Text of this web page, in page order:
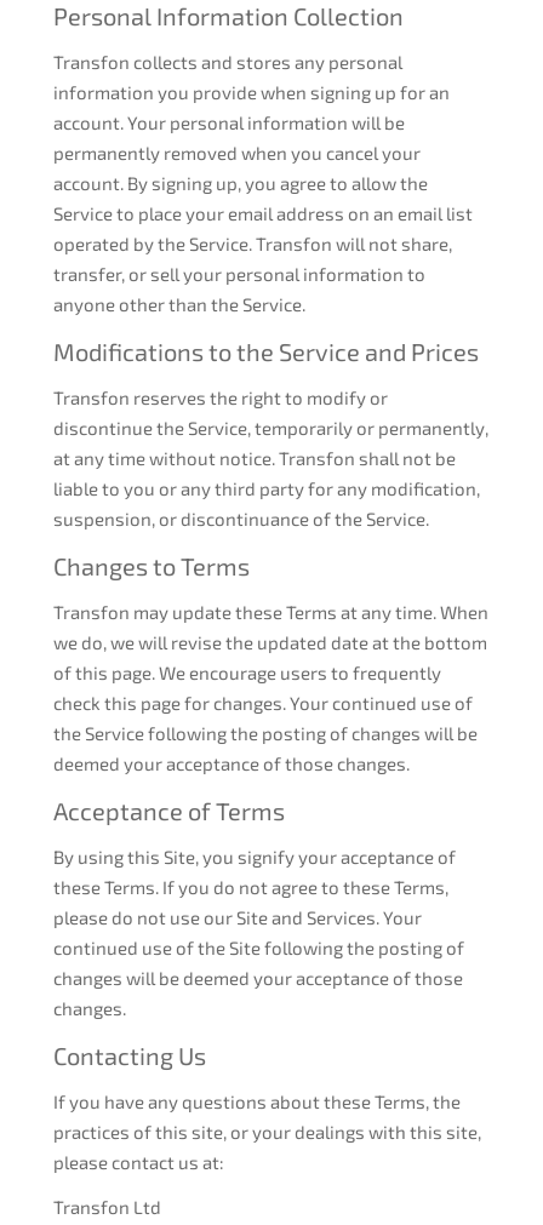
Personal Information Collection
Transfon collects and stores any personal
information you provide when signing up for an
account. Your personal information will be
permanently removed when you cancel your
account. By signing up, you agree to allow the
Service to place your email address on an email list
operated by the Service. Transfon will not share,
transfer, or sell your personal information to
anyone other than the Service.
Modifications to the Service and Prices
Transfon reserves the right to modify or
discontinue the Service, temporarily or permanently,
at any time without notice. Transfon shall not be
liable to you or any third party for any modification,
suspension, or discontinuance of the Service.
Changes to Terms
Transfon may update these Terms at any time. When
we do, we will revise the updated date at the bottom
of this page. We encourage users to frequently
check this page for changes. Your continued use of
the Service following the posting of changes will be
deemed your acceptance of those changes.
Acceptance of Terms
By using this Site, you signify your acceptance of
these Terms. If you do not agree to these Terms,
please do not use our Site and Services. Your
continued use of the Site following the posting of
changes will be deemed your acceptance of those
changes.
Contacting Us
If you have any questions about these Terms, the
practices of this site, or your dealings with this site,
please contact us at:
Transfon Ltd